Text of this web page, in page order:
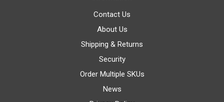
Contact Us
About Us
Shipping & Returns
Security
Order Multiple SKUs
News